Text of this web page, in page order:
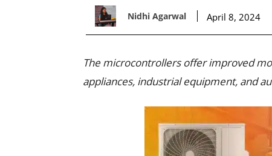
Nidhi Agarwal April 8, 2024
The microcontrollers offer improved
appliances, industrial equipment, and